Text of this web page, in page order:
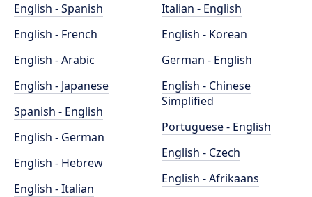
English - Spanish
English - French
English - Arabic
English - Japanese
Spanish - English
English - German
English - Hebrew
English - Italian
Italian - English
English - Korean
German - English
English - Chinese
Simplified
Portuguese - English
English - Czech
English - Afrikaans